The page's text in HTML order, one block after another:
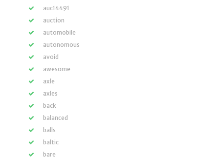
auc14491
auction
automobile
autonomous
avoid
awesome
axle
axles
back
balanced
balls
baltic
bare